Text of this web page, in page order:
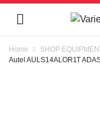
Home SHOP
Autel AULS14ALOR1T